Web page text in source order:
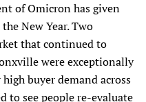
of Omicron has given
New Year. Two
that continued to
were exceptionally
buyer demand across
to see people re-evaluate